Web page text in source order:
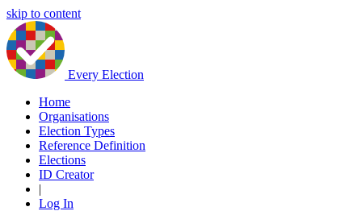
skip to content
Every Election
Home
Organisations
Election Types
Reference Definition
Elections
ID Creator
|
Log In